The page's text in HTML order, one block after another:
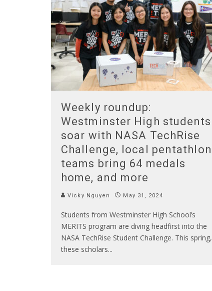
Weekly roundup:
Westminster High students
soar with NASA TechRise
Challenge, local pentathlon
teams bring 64 medals
home, and more
Vicky Nguyen May 31, 2024
Students from Westminster High School’s
MERITS program are diving headfirst into the
NASA TechRise Student Challenge. This spring,
these scholars...